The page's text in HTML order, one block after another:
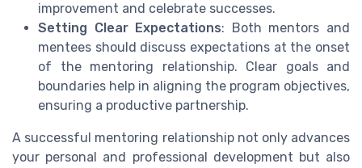
improvement and celebrate successes.
Setting Clear Expectations: Both mentors and
mentees should discuss expectations at the onset
of the mentoring relationship. Clear goals and
boundaries help in aligning the program objectives,
ensuring a productive partnership.
A successful mentoring relationship not only advances
your personal and professional development but also